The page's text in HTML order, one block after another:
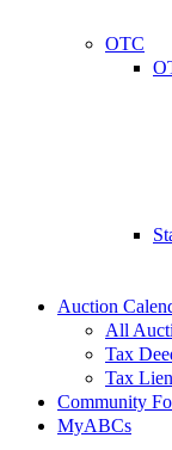
OTC
Auction
All
Tax
Tax
Community
MyABCs